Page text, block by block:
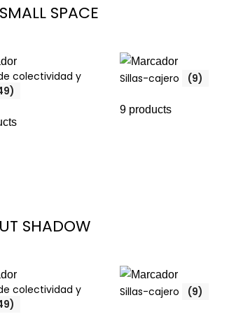
SPACE
colectividad y
Sillas-cajero (9)
9 products
SHADOW
colectividad y
Sillas-cajero (9)